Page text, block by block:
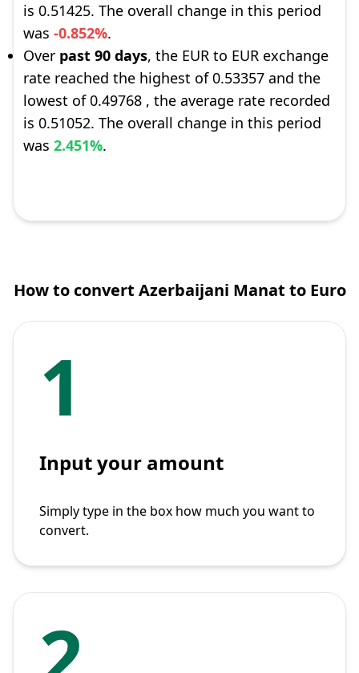
is 0.51425. The overall change in this period
was -0.852%.
Over past 90 days, the EUR to EUR exchange
rate reached the highest of 0.53357 and the
lowest of 0.49768 , the average rate recorded
is 0.51052. The overall change in this period
was 2.451%.
How to convert Azerbaijani Manat to Euro
1
Input your amount
Simply type in the box how much you want to
convert.